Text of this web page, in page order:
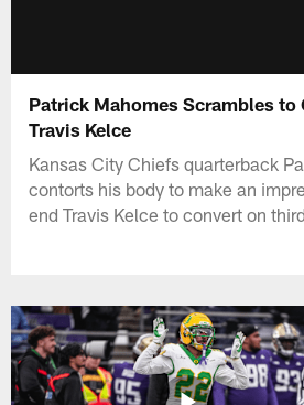
Patrick Mahomes Scrambles
Travis Kelce
Kansas City Chiefs quarterback
contorts his body to make an
end Travis Kelce to convert on